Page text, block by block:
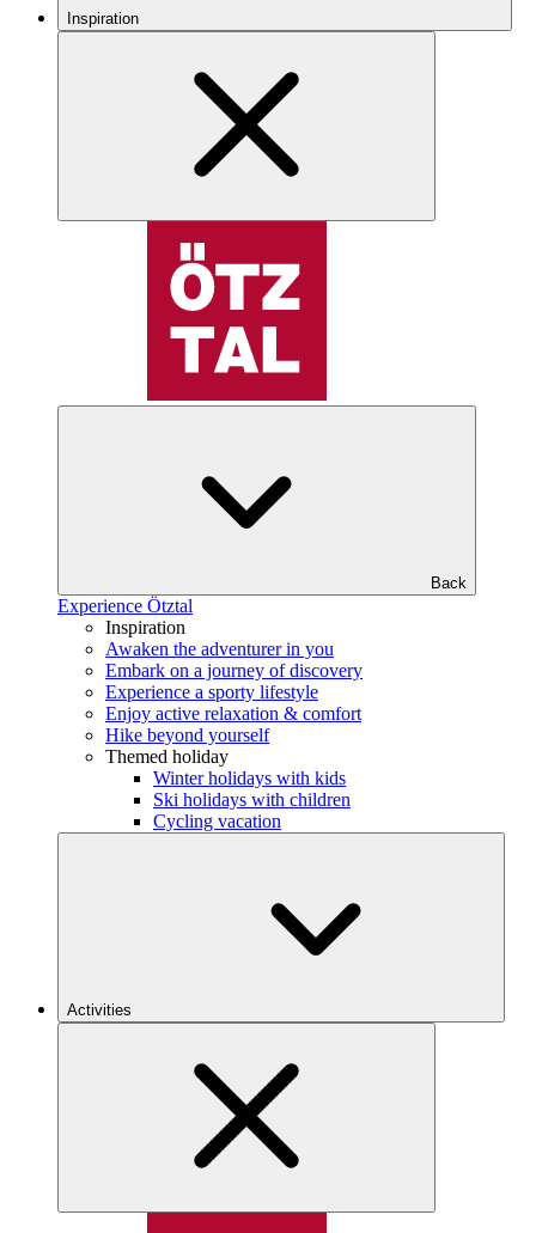
Inspiration
Back
Experience Ötztal
Inspiration
Awaken the adventurer in you
Embark on a journey of discovery
Experience a sporty lifestyle
Enjoy active relaxation & comfort
Hike beyond yourself
Themed holiday
Winter holidays with kids
Ski holidays with children
Cycling vacation
Activities